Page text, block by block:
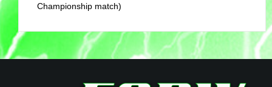
Championship match)